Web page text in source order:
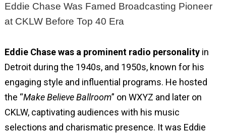
Eddie Chase Was Famed Broadcasting Pioneer
at CKLW Before Top 40 Era
Eddie Chase was a prominent radio personalityin
Detroit during the 1940s, and 1950s, known for his
engaging style and influential programs. He hosted
the “Make Believe Ballroom” on WXYZ and later on
CKLW, captivating audiences with his music
selections and charismatic presence. It was Eddie